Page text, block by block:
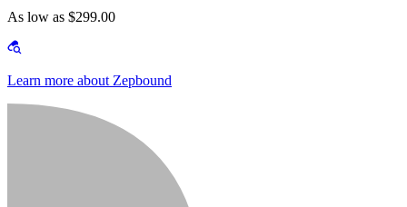
As low as $299.00
Learn more about Zepbound